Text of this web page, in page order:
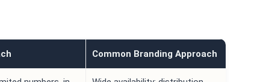
Common Branding Approach